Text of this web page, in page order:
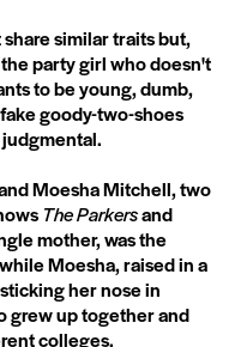
similar traits but,
party girl who doesn't
to be young, dumb,
goody-two-shoes
Moesha Mitchell, two
The Parkersand
mother, was the
Moesha, raised in a
her nose in
grew up together and
colleges.